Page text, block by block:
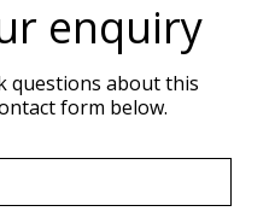
enquiry
questions about this
form below.